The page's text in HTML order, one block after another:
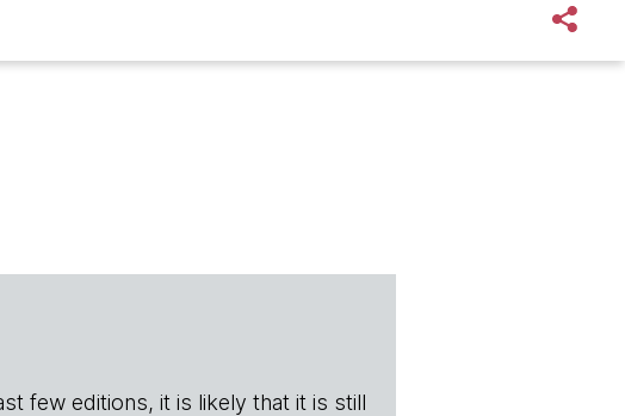
few editions, it is likely that it is still